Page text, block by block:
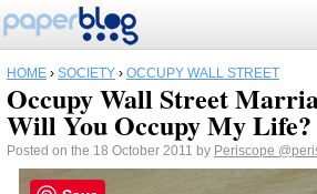
HOME › SOCIETY › OCCUPY WALL STREET
Occupy Wall Street
Will You Occupy My Life?
Posted on the 18 October 2011 by Periscope